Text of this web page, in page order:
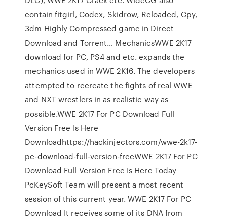
contain fitgirl, Codex, Skidrow, Reloaded, Cpy,
3dm Highly Compressed game in Direct
Download and Torrent… MechanicsWWE 2K17
download for PC, PS4 and etc. expands the
mechanics used in WWE 2K16. The developers
attempted to recreate the fights of real WWE
and NXT wrestlers in as realistic way as
possible.WWE 2K17 For PC Download Full
Version Free Is Here
Downloadhttps://hackinjectors.com/wwe-2k17-
pc-download-full-version-freeWWE 2K17 For PC
Download Full Version Free Is Here Today
PcKeySoft Team will present a most recent
session of this current year. WWE 2K17 For PC
Download It receives some of its DNA from